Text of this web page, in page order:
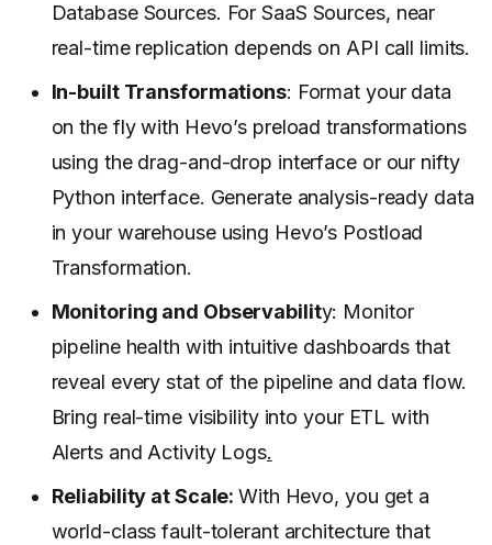
Database Sources. For SaaS Sources, near
real-time replication depends on API call limits.
In-built Transformations: Format your data
on the fly with Hevo’s preload transformations
using the drag-and-drop interface or our nifty
Python interface. Generate analysis-ready data
in your warehouse using Hevo’s Postload
Transformation.
Monitoring and Observability: Monitor
pipeline health with intuitive dashboards that
reveal every stat of the pipeline and data flow.
Bring real-time visibility into your ETL with
Alerts and Activity Logs.
Reliability at Scale:With Hevo, you get a
world-class fault-tolerant architecture that